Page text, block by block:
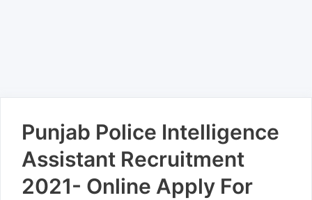
Punjab Police Intelligence
Assistant Recruitment
2021- Online Apply For